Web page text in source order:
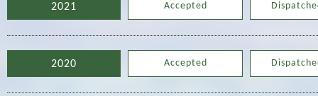
2021 Accepted
2020 Accepted